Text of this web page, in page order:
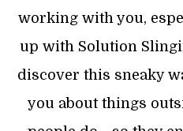
working with you,
up with Solution
discover this sneaky
you about things